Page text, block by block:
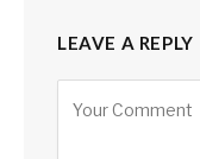
LEAVE A REPLY